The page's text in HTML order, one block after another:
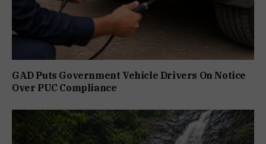
GAD Puts Government Vehicle Drivers On Notice
Over PUC Compliance